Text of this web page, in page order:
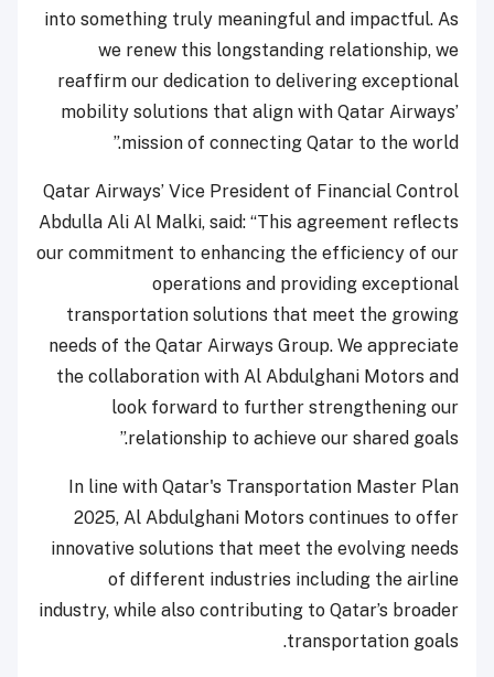
into something truly meaningful and impactful. As
we renew this longstanding relationship, we
reaffirm our dedication to delivering exceptional
mobility solutions that align with Qatar Airways’
mission of connecting Qatar to the world.”
Qatar Airways’ Vice President of Financial Control
Abdulla Ali Al Malki, said: “This agreement reflects
our commitment to enhancing the efficiency of our
operations and providing exceptional
transportation solutions that meet the growing
needs of the Qatar Airways Group. We appreciate
the collaboration with Al Abdulghani Motors and
look forward to further strengthening our
relationship to achieve our shared goals.”
In line with Qatar's Transportation Master Plan
2025, Al Abdulghani Motors continues to offer
innovative solutions that meet the evolving needs
of different industries including the airline
industry, while also contributing to Qatar’s broader
transportation goals.